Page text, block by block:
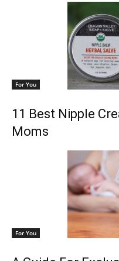
For You
11 Best Nipple
Moms
For You